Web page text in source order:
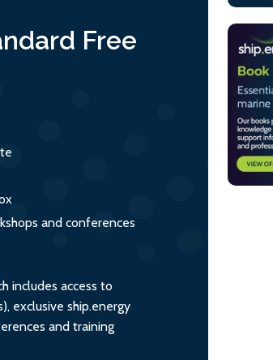
Free
and conferences
includes access to
exclusive ship.energy
and training